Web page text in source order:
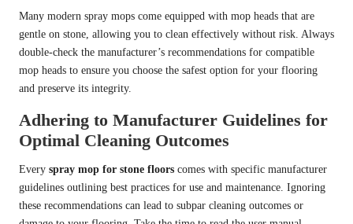
Many modern spray mops come equipped with mop heads that are
gentle on stone, allowing you to clean effectively without risk. Always
double-check the manufacturer’s recommendations for compatible
mop heads to ensure you choose the safest option for your flooring
and preserve its integrity.
Adhering to Manufacturer Guidelines for
Optimal Cleaning Outcomes
Every spray mop for stone floors comes with specific manufacturer
guidelines outlining best practices for use and maintenance. Ignoring
these recommendations can lead to subpar cleaning outcomes or